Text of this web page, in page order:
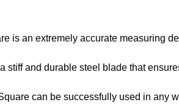
is an extremely accurate measuring
stiff and durable steel blade that
can be successfully used in any